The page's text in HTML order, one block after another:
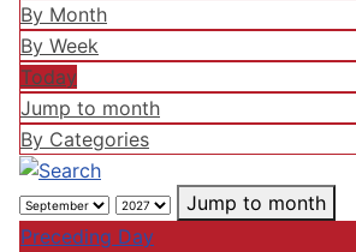
By Month
By Week
Today
Jump to month
By Categories
Jump to month
Preceding Day